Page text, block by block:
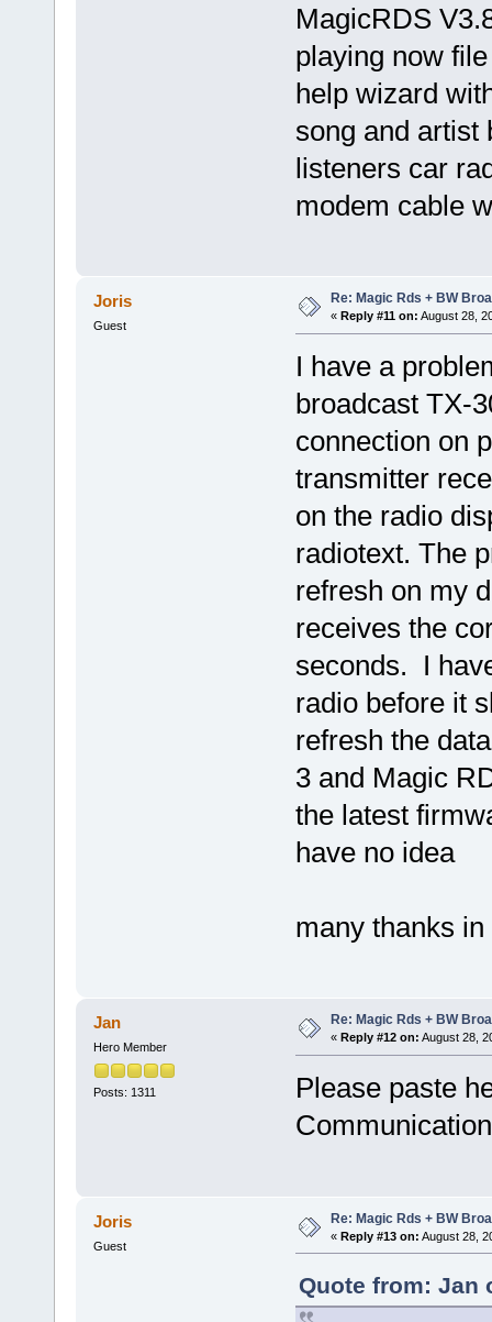
MagicRDS
playing now
help wizard
song and artist
listeners car
modem cable
Joris
Guest
Re: Magic Rds + BW
« Reply #11 on: August 28,
I have a
broadcast TX-
connection on
transmitter
on the radio
radiotext. The
refresh on my
receives the
seconds. I
radio before it
refresh the
3 and Magic
the latest
have no idea
many thanks
Jan
Hero Member
Posts: 1311
Re: Magic Rds + BW
« Reply #12 on: August 28,
Please paste
Joris
Guest
Re: Magic Rds + BW
« Reply #13 on: August 28,
Quote from: Jan